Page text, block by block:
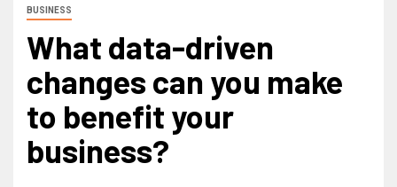
BUSINESS
What data-driven
changes can you make
to benefit your
business?